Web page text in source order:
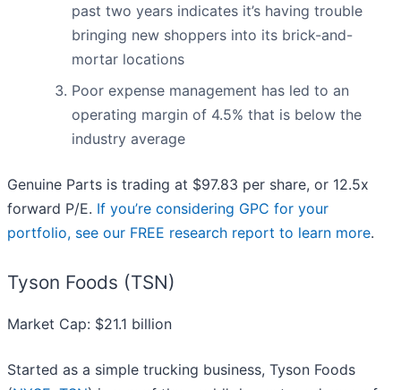
past two years indicates it’s having trouble
bringing new shoppers into its brick-and-
mortar locations
Poor expense management has led to an
operating margin of 4.5% that is below the
industry average
Genuine Parts is trading at $97.83 per share, or 12.5x
forward P/E. If you’re considering GPC for your
portfolio, see our FREE research report to learn more.
Tyson Foods (TSN)
Market Cap: $21.1 billion
Started as a simple trucking business, Tyson Foods